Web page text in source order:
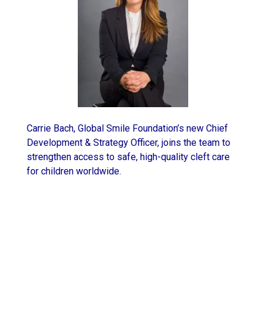
Carrie Bach, Global Smile Foundation’s new Chief
Development & Strategy Officer, joins the team to
strengthen access to safe, high-quality cleft care
for children worldwide.